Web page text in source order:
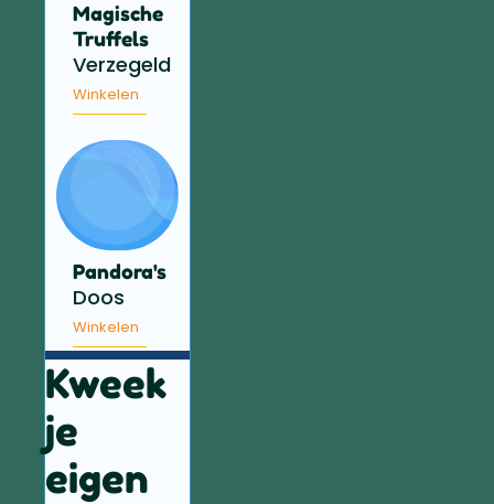
Magische
Truffels
Verzegeld
Winkelen
Pandora's
Doos
Winkelen
Kweek
je
eigen